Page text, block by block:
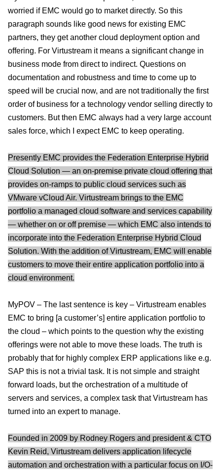
worried if EMC would go to market directly. So this
paragraph sounds like good news for existing EMC
partners, they get another cloud deployment option and
offering. For Virtustream it means a significant change in
business mode from direct to indirect. Questions on
documentation and robustness and time to come up to
speed will be crucial now, and are not traditionally the first
order of business for a technology vendor selling directly to
customers. But then EMC always had a very large account
sales force, which I expect EMC to keep operating.
Presently EMC provides the Federation Enterprise Hybrid
Cloud Solution — an on-premise private cloud offering that
provides on-ramps to public cloud services such as
VMware vCloud Air. Virtustream brings to the EMC
portfolio a managed cloud software and services capability
— whether on or off premise — which EMC also intends to
incorporate into the Federation Enterprise Hybrid Cloud
Solution. With the addition of Virtustream, EMC will enable
customers to move their entire application portfolio into a
cloud environment.
MyPOV – The last sentence is key – Virtustream enables
EMC to bring [a customer’s] entire application portfolio to
the cloud – which points to the question why the existing
offerings were not able to move these loads. The truth is
probably that for highly complex ERP applications like e.g.
SAP this is not a trivial task. It is not simple and straight
forward loads, but the orchestration of a multitude of
servers and services, a complex task that Virtustream has
turned into an expert to manage.
Founded in 2009 by Rodney Rogers and president & CTO
Kevin Reid, Virtustream delivers application lifecycle
automation and orchestration with a particular focus on I/O-